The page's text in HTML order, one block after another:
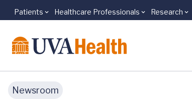
Skip to main content
Patients Healthcare Professionals Research
Newsroom